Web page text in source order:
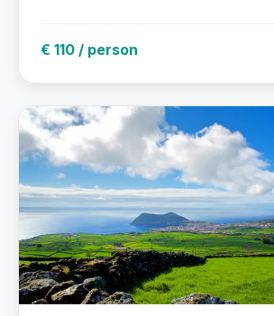
€ 110 / person